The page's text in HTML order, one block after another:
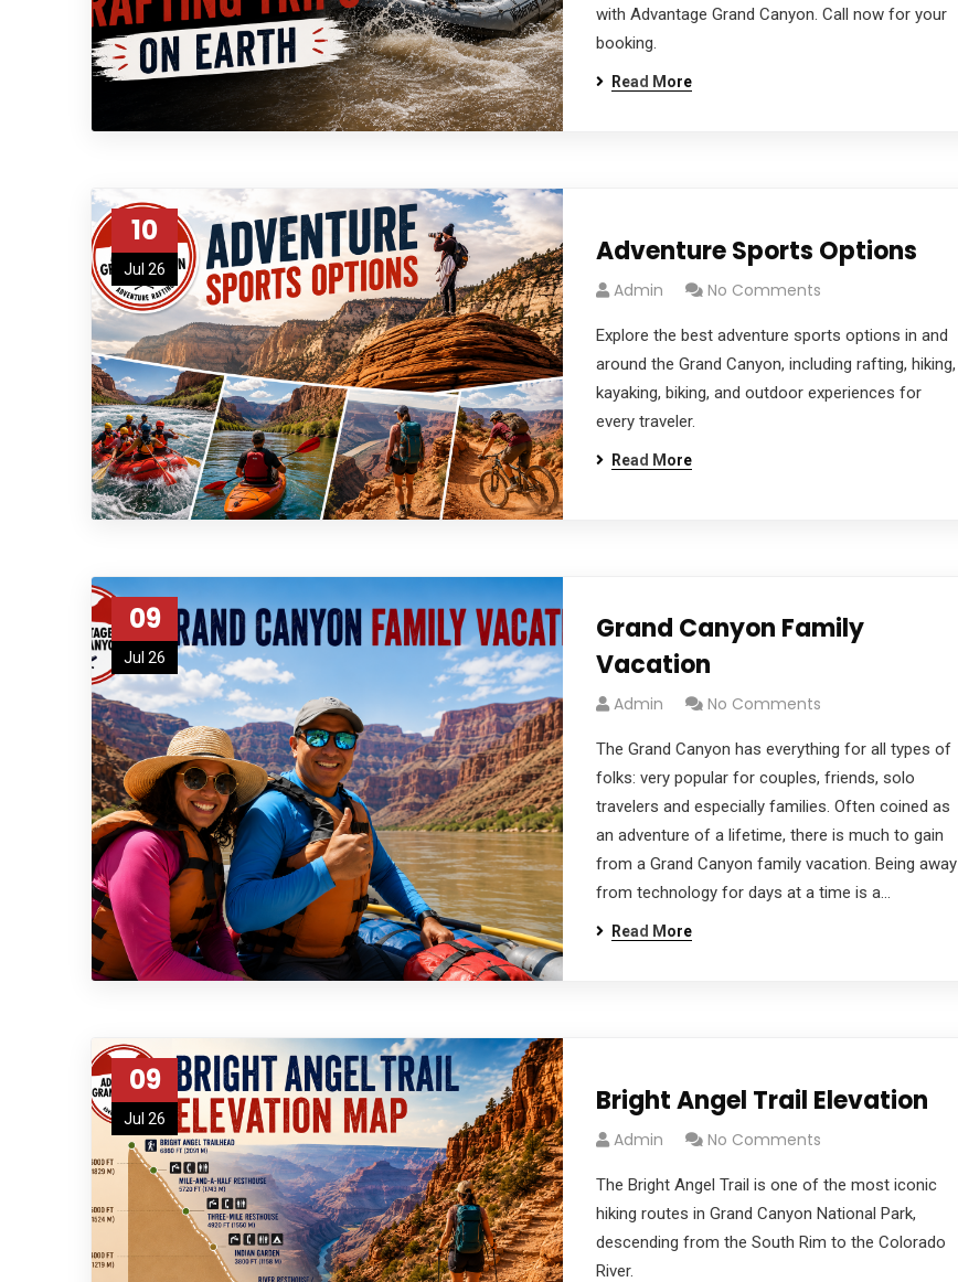
with Advantage Grand Canyon. Call now for your
booking.
Read More
10
Jul 26
Adventure Sports Options
Admin No Comments
Explore the best adventure sports options in and
around the Grand Canyon, including rafting, hiking,
kayaking, biking, and outdoor experiences for
every traveler.
Read More
09
Jul 26
Grand Canyon Family
Vacation
Admin No Comments
The Grand Canyon has everything for all types of
folks: very popular for couples, friends, solo
travelers and especially families. Often coined as
an adventure of a lifetime, there is much to gain
from a Grand Canyon family vacation. Being away
from technology for days at a time is a…
Read More
09
Jul 26
Bright Angel Trail Elevation
Admin No Comments
The Bright Angel Trail is one of the most iconic
hiking routes in Grand Canyon National Park,
descending from the South Rim to the Colorado
River.